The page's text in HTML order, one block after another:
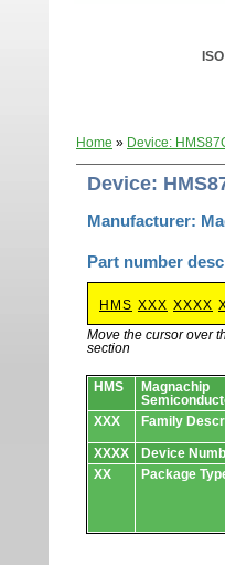
Home » Device:
Device:
Manufacturer:
Part number
HMS XXX XXXX
Move the cursor over
section
Devices.
HMS
Magnachip
XXX
Family
XXXX
Device
XX
Package